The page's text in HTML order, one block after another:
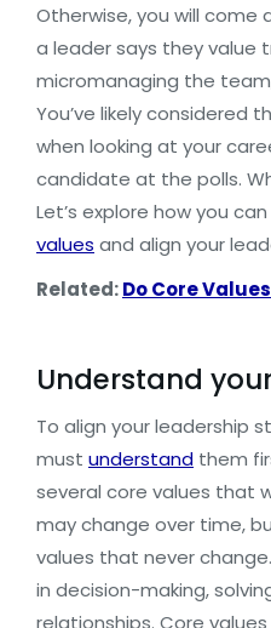
Otherwise, you will come
a leader says they value
micromanaging the
You’ve likely considered
when looking at your
candidate at the polls.
Let’s explore how you can
values and align your
Related:Do Core
Understand
To align your leadership
must understand them
several core values that
may change over time,
values that never
in decision-making,
relationships. Core